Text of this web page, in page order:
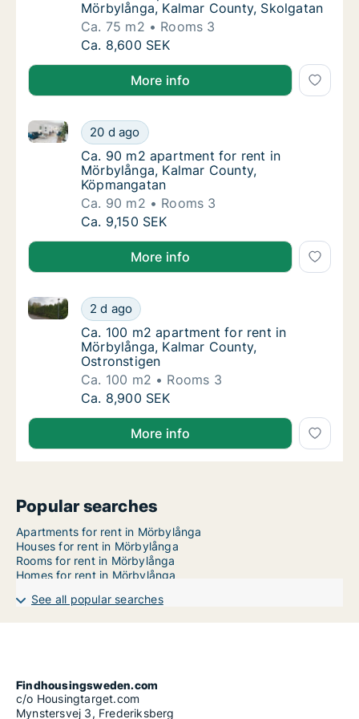
Mörbylånga, Kalmar County, Skolgatan
Ca. 75 m2
Rooms 3
Ca. 75 m2 apartment for rent in
Ca. 8,600 SEK
More info
Ca. 90 m2 apartment for rent in
20 d ago
Ca. 90 m2 apartment for rent in Mörbylånga,
Ca. 90 m2 apartment for rent in
Ca. 90 m2 apartment for rent in
Mörbylånga, Kalmar County,
Köpmangatan
Ca. 90 m2
Rooms 3
Ca. 90 m2 apartment for rent in
Ca. 9,150 SEK
More info
Ca. 100 m2 apartment for rent in
2 d ago
Ca. 100 m2 apartment for rent in Mörbylånga,
Ca. 100 m2 apartment for rent in
Ca. 100 m2 apartment for rent in
Mörbylånga, Kalmar County,
Ostronstigen
Ca. 100 m2
Rooms 3
Ca. 100 m2 apartment for rent in
Ca. 8,900 SEK
More info
Popular searches
Apartments for rent in Mörbylånga
Houses for rent in Mörbylånga
Rooms for rent in Mörbylånga
Homes for rent in Mörbylånga
See all popular searches
Findhousingsweden.com
c/o Housingtarget.com
Mynstersvej 3, Frederiksberg